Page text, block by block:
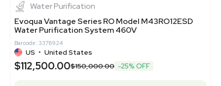
Water Purification
Evoqua Vantage Series RO Model M43RO12ESD
Water Purification System 460V
Barcode: 3378924
US • United States
$112,500.00$150,000.00 -25% OFF